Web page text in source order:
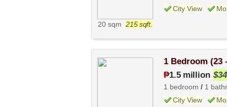
20 sqm 215 sqft.
City View
1 Bedroom (23
₱1.5 million
1 bedroom / 1
City View